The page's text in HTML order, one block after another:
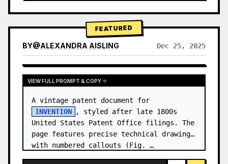
FEATURED
BY@ALEXANDRA AISLING Dec 25, 2025
VIEW RESULTS FROM OTHER MODELS
VIEW FULL PROMPT & COPY
INVENTION
, styled after late 1800s
United States Patent Office filings. The
page features precise technical drawings
with numbered callouts (Fig. …